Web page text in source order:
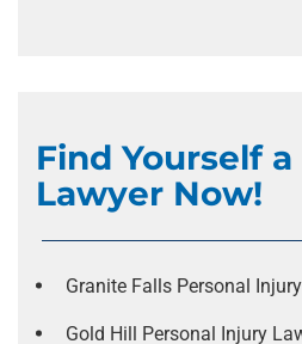
Find Yourself
Lawyer Now!
Granite Falls Personal
Gold Hill Personal Injury